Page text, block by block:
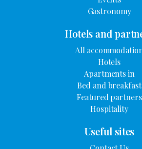
Gastronomy
Hotels and
All
Hotels
Apartments in
Bed and breakfast
Featured partners
Hospitality
Useful sites